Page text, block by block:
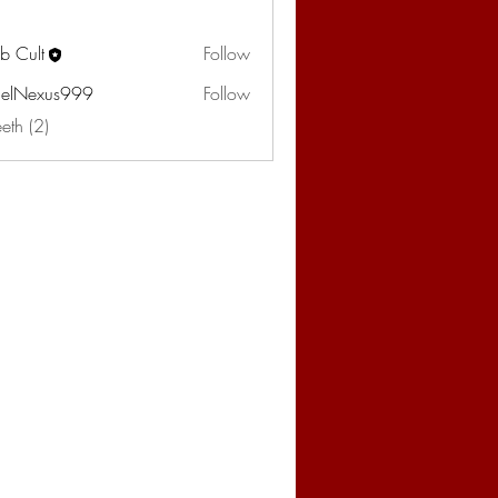
Cult
Follow
Follow
(2)